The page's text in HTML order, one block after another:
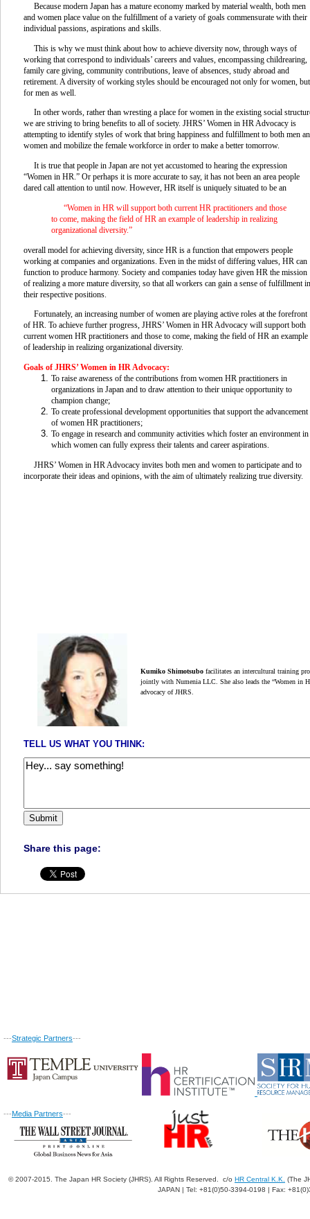
Because modern Japan has a mature economy marked by material wealth, both men
and women place value on the fulfillment of a variety of goals commensurate with their
individual passions, aspirations and skills.
This is why we must think about how to achieve diversity now, through ways of
working that correspond to individuals’ careers and values, encompassing childrearing,
family care giving, community contributions, leave of absences, study abroad and
retirement. A diversity of working styles should be encouraged not only for women, but
for men as well.
In other words, rather than wresting a place for women in the existing social
we are striving to bring benefits to all of society. JHRS’ Women in HR Advocacy is
attempting to identify styles of work that bring happiness and fulfillment to both men
women and mobilize the female workforce in order to make a better tomorrow.
It is true that people in Japan are not yet accustomed to hearing the expression
“Women in HR.” Or perhaps it is more accurate to say, it has not been an area people
dared call attention to until now. However, HR itself is uniquely situated to be an
“Women in HR will support both current HR practitioners and those
to come, making the field of HR an example of leadership in realizing
organizational diversity.”
overall model for achieving diversity, since HR is a function that empowers people
working at companies and organizations. Even in the midst of differing values, HR can
function to produce harmony. Society and companies today have given HR the mission
of realizing a more mature diversity, so that all workers can gain a sense of fulfillment in
their respective positions.
Fortunately, an increasing number of women are playing active roles at the forefront
of HR. To achieve further progress, JHRS’ Women in HR Advocacy will support both
current women HR practitioners and those to come, making the field of HR an example
of leadership in realizing organizational diversity.
Goals of JHRS’ Women in HR Advocacy:
To raise awareness of the contributions from women HR practitioners in
organizations in Japan and to draw attention to their unique opportunity to
champion change;
To create professional development opportunities that support the advancement
of women HR practitioners;
To engage in research and community activities which foster an environment in
which women can fully express their talents and career aspirations.
JHRS’ Women in HR Advocacy invites both men and women to participate and to
incorporate their ideas and opinions, with the aim of ultimately realizing true diversity.
Kumiko Shimotsubo facilitates an intercultural training
jointly with Numenia LLC. She also leads the “Women in
advocacy of JHRS.
TELL US WHAT YOU THINK:
Share this page:
---Strategic Partners---
---Media Partners---
© 2007-2015. The Japan HR Society (JHRS). All Rights Reserved. c/o HR Central K.K.
(The
JAPAN | Tel: +81(0)50-3394-0198 | Fax: